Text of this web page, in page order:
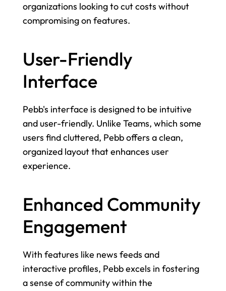
organizations looking to cut costs without
compromising on features.
User-Friendly
Interface
Pebb's interface is designed to be intuitive
and user-friendly. Unlike Teams, which some
users find cluttered, Pebb offers a clean,
organized layout that enhances user
experience.
Enhanced Community
Engagement
With features like news feeds and
interactive profiles, Pebb excels in fostering
a sense of community within the